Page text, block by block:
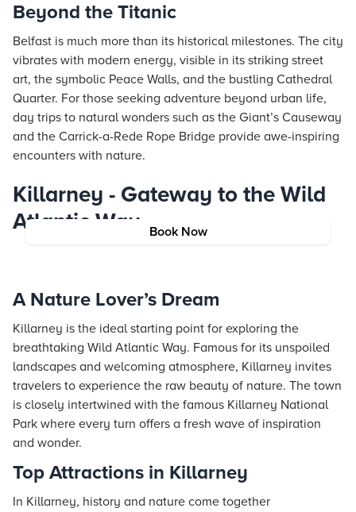
Book Now
Beyond the Titanic
Belfast is much more than its historical milestones. The city
vibrates with modern energy, visible in its striking street
art, the symbolic Peace Walls, and the bustling Cathedral
Quarter. For those seeking adventure beyond urban life,
day trips to natural wonders such as the Giant’s Causeway
and the Carrick-a-Rede Rope Bridge provide awe-inspiring
encounters with nature.
Killarney - Gateway to the Wild
Atlantic Way
A Nature Lover’s Dream
Killarney is the ideal starting point for exploring the
breathtaking Wild Atlantic Way. Famous for its unspoiled
landscapes and welcoming atmosphere, Killarney invites
travelers to experience the raw beauty of nature. The town
is closely intertwined with the famous Killarney National
Park where every turn offers a fresh wave of inspiration
and wonder.
Top Attractions in Killarney
In Killarney, history and nature come together